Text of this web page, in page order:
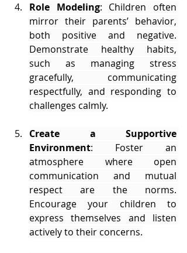
Role Modeling: Children often
mirror their parents’ behavior,
both positive and negative.
Demonstrate healthy habits,
such as managing stress
gracefully, communicating
respectfully, and responding to
challenges calmly.
Create a Supportive
Environment: Foster an
atmosphere where open
communication and mutual
respect are the norms.
Encourage your children to
express themselves and listen
actively to their concerns.